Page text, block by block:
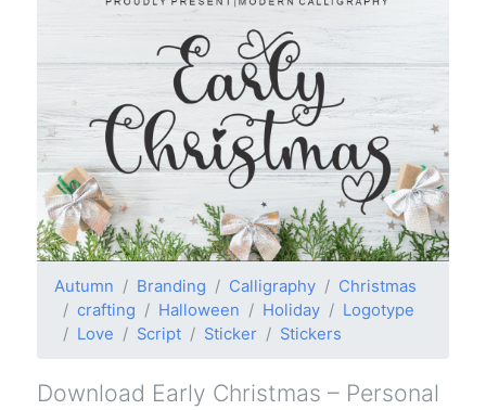
Autumn Branding Calligraphy
Christmas
crafting
Halloween Holiday
Logotype
Love
Script Sticker Stickers
Download Early Christmas – Personal